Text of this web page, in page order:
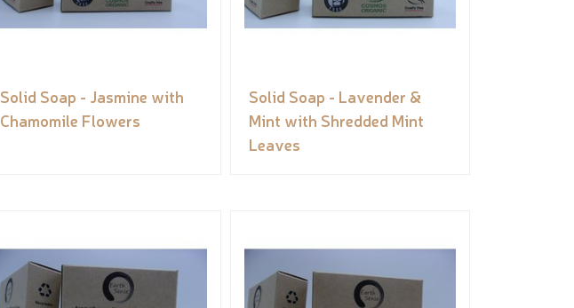
Solid Soap - Jasmine with
Chamomile Flowers
Solid Soap - Lavender &
Mint with Shredded Mint
Leaves